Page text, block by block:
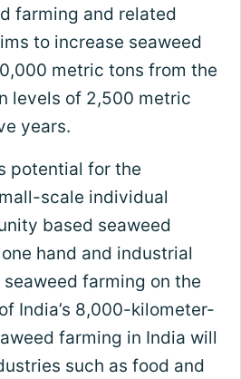
farming and related
to increase seaweed
metric tons from the
levels of 2,500 metric
years.
potential for the
scale individual
based seaweed
hand and industrial
farming on the
India’s 8,000-kilometer-
farming in India will
such as food and